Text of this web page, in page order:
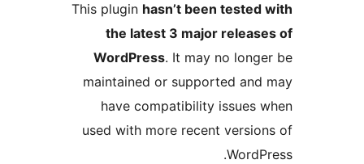
This pluginhasn’t been
the latest 3 major
WordPress . It may no
maintained or supported
have compatibility
used with more recent